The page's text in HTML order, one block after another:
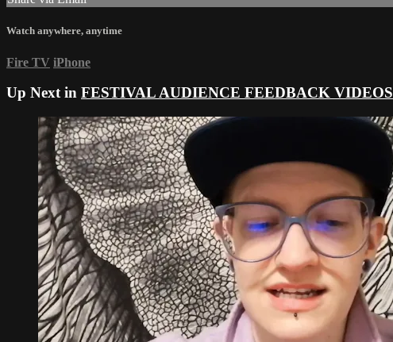
Watch anywhere, anytime
Fire TV iPhone
Up Next in FESTIVAL AUDIENCE FEEDBACK VIDEOS